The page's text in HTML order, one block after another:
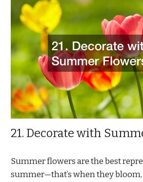
21. Decorate with
Summer flowers are the best
summer—that’s when they bloom,